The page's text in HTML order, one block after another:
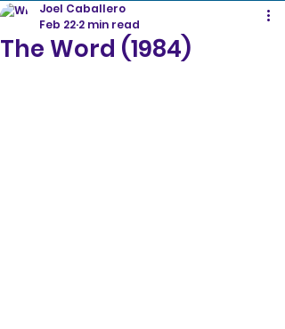
The Word (1984)
Joel Caballero
Feb 22 2 min read